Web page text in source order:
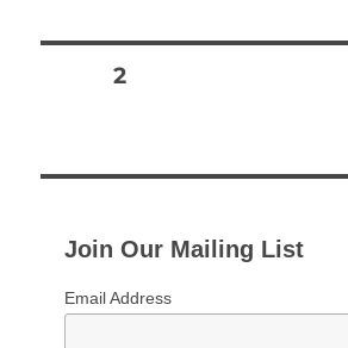
Posts
PAGE2
Join Our Mailing List
Email Address